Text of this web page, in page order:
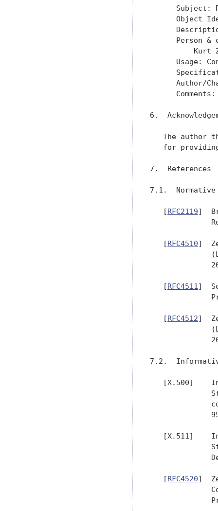
Subject:
Object
Person &
Kurt
Usage:
Author/
Comments:
6.
The author
for
7.  References
7.1.  Normative
   [
RFC2119]
   [
RFC4510]
   [
RFC4511 ]
   [
RFC4512]
7.2.
[X.500]
[X.511]
   [
RFC4520]